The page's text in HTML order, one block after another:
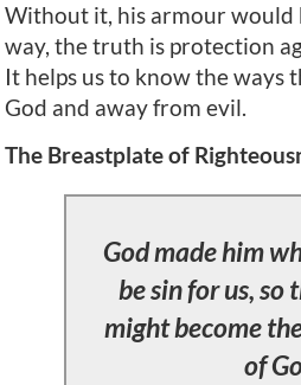
Without it, his armour would
way, the truth is protection
It helps us to know the ways
God and away from evil.
The Breastplate of
God made him
be sin for us, so
might become
of